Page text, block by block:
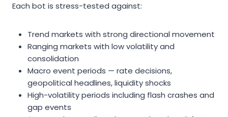
Each bot is stress-tested against:
Trend markets with strong directional movement
Ranging markets with low volatility and
consolidation
Macro event periods — rate decisions,
geopolitical headlines, liquidity shocks
High-volatility periods including flash crashes and
gap events